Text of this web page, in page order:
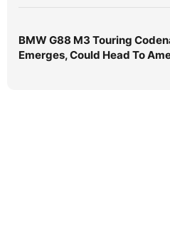
BMW G88 M3 Touring
Emerges, Could Head To